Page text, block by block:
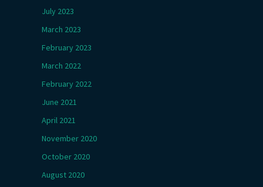
July 2023
March 2023
February 2023
March 2022
February 2022
June 2021
April 2021
November 2020
October 2020
August 2020